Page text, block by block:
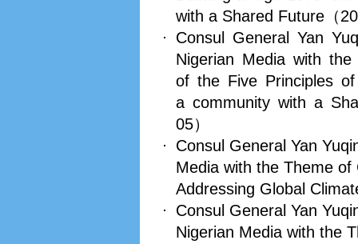
with a Shared Future （
Consul General Yan
Nigerian Media with
of the Five Principles
a community with a
05）
Consul General Yan
Media with the Theme of
Addressing Global
Consul General Yan
Nigerian Media with the